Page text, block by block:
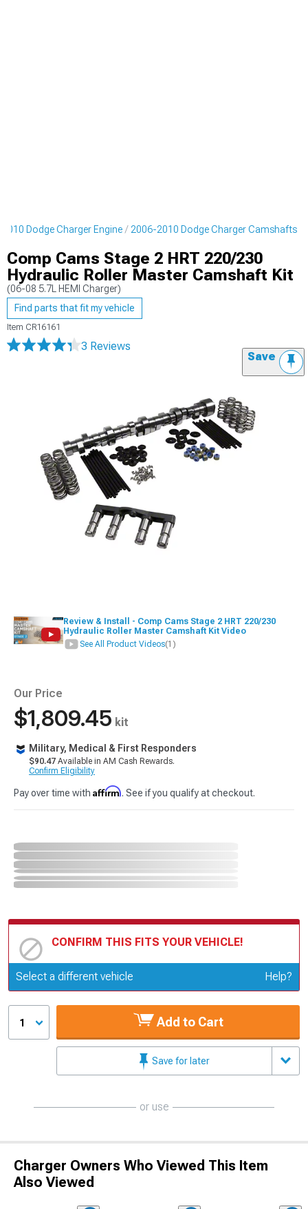
Dodge Charger Engine 2006-2010 Dodge Charger Camshafts
Comp Cams Stage 2 HRT 220/230
Hydraulic Roller Master Camshaft Kit
(06-08 5.7L HEMI Charger)
Find parts that fit my vehicle
Item CR16161
3 Reviews
Save
Review & Install - Comp Cams Stage 2 HRT 220/230
Hydraulic Roller Master Camshaft Kit Video
See All Product Videos(1)
Our Price
$1,809.45 kit
Military, Medical & First Responders
$90.47 Available in AM Cash Rewards.
Confirm Eligibility
Pay over time with Affirm. See if you qualify at checkout.
CONFIRM THIS FITS YOUR VEHICLE!
Update or Change Vehicle
Select a different vehicle Help?
1 Add to Cart
Save for later
or use
Charger Owners Who Viewed This Item
Also Viewed